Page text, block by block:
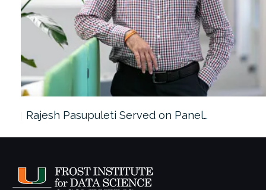
Rajesh Pasupuleti Served on Panel…